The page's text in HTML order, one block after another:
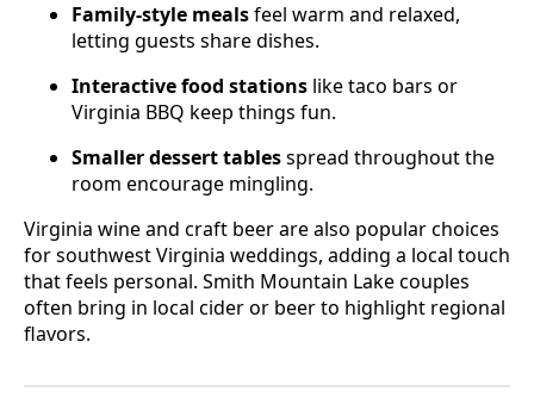
Family-style mealsfeel warm and relaxed,
letting guests share dishes.
Interactive food stations like taco bars or
Virginia BBQ keep things fun.
Smaller dessert tablesspread throughout the
room encourage mingling.
Virginia wine and craft beer are also popular choices
for southwest Virginia weddings, adding a local touch
that feels personal. Smith Mountain Lake couples
often bring in local cider or beer to highlight regional
flavors.